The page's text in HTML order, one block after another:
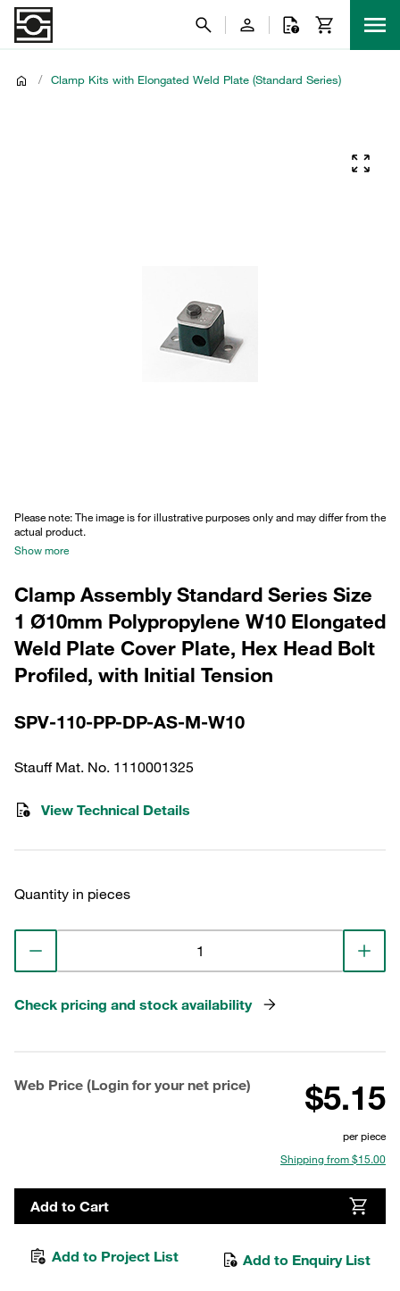
/ Clamp Kits with Elongated Weld Plate (Standard Series)
Please note: The image is for illustrative purposes only and may differ from the
actual product.
Show more
Clamp Assembly Standard Series Size
1 Ø10mm Polypropylene W10 Elongated
Weld Plate Cover Plate, Hex Head Bolt
Profiled, with Initial Tension
SPV-110-PP-DP-AS-M-W10
Stauff Mat. No. 1110001325
View Technical Details
Quantity in pieces
Check pricing and stock availability
Web Price (Login for your net price) $5.15
per piece
Shipping from $15.00
Add to Cart
Add to Project List Add to Enquiry List